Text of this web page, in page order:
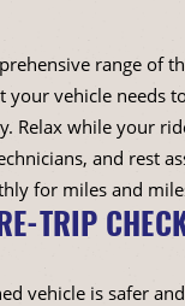
range of
your vehicle needs
Relax while your
and rest
for miles and
TRIP
vehicle is safer